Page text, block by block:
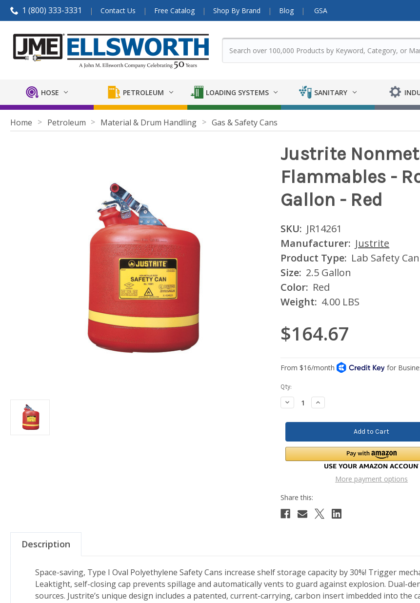
1 (800) 333-3331 Contact Us Free Catalog Shop By Brand Blog GSA
HOSE PETROLEUM LOADING SYSTEMS SANITARY
Home Petroleum Material & Drum Handling Gas & Safety Cans
Justrite
Flammables -
Gallon - Red
SKU: JR14261
Manufacturer: Justrite
Product Type: Lab Safety Can
Size: 2.5 Gallon
Color: Red
Weight: 4.00 LBS
$164.67
Current
Stock:
Qty:
Decrease
Quantity:
Increase
Quantity:
More payment options
Description
Space-saving, Type I Oval Polyethylene Safety Cans increase shelf storage capacity by 30%! Trigger
Leaktight, self-closing cap prevents spillage and automatically vents to guard against explosion. Dual-
sources. Justrite’s unique design includes a patented, current-carrying, carbon insert imbedded into the